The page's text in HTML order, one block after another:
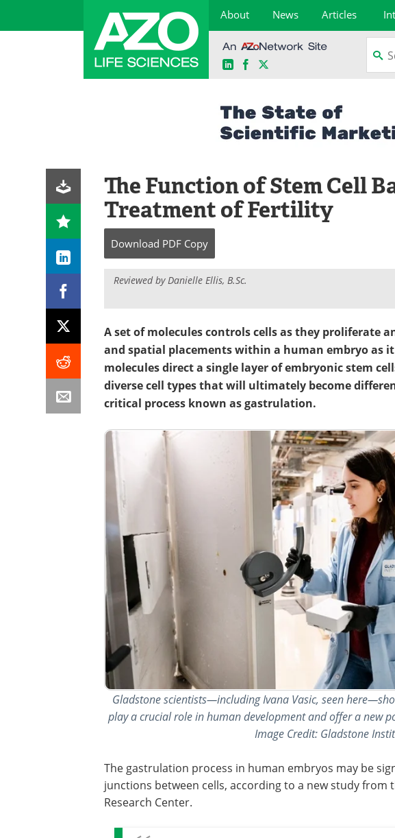
About News Articles
LinkedInFacebook
The Function of Stem Cell
Treatment of Fertility
Download PDF Copy
Reviewed by Danielle Ellis, B.Sc.
A set of molecules controls cells as they proliferate
and spatial placements within a human embryo as it
molecules direct a single layer of embryonic stem
diverse cell types that will ultimately become
critical process known as gastrulation.
Gladstone scientists—including Ivana Vasic, seen
play a crucial role in human development and offer a new
Image Credit: Gladstone
The gastrulation process in human embryos may be
junctions between cells, according to a new study from
Research Center.